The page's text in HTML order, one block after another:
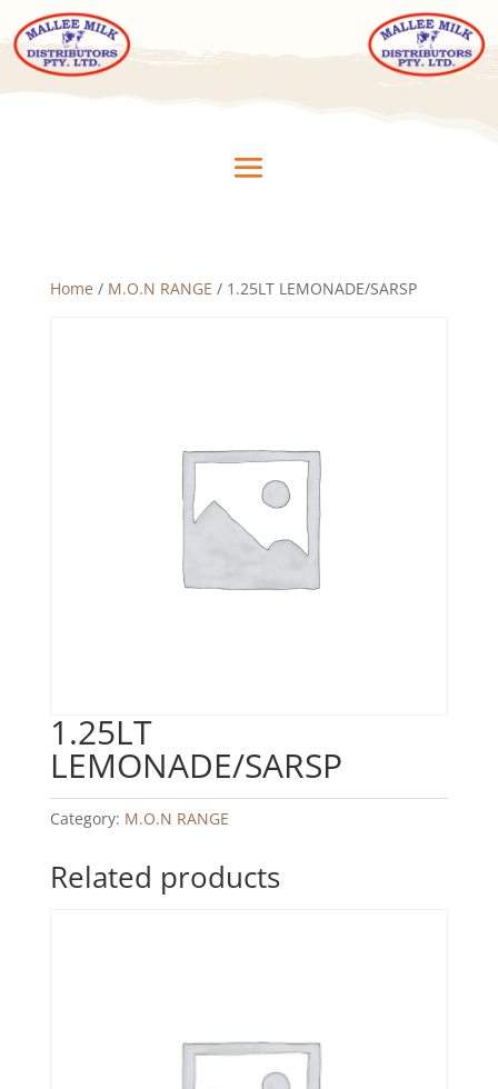
Home / M.O.N RANGE / 1.25LT LEMONADE/SARSP
1.25LT
LEMONADE/SARSP
Category: M.O.N RANGE
Related products